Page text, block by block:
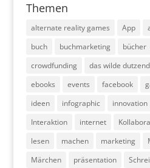
Themen
alternate reality games App
buch
buchmarketing bücher
crowdfunding
das wilde dutzend
ebooks
events facebook
ideen
infographic innovation
Interaktion
internet
lesen
machen marketing
Märchen
präsentation